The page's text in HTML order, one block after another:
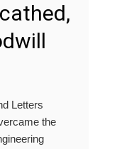
Letters
the